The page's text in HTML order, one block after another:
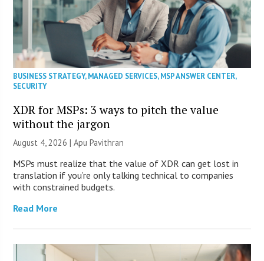
BUSINESS STRATEGY,MANAGED SERVICES,MSP ANSWER CENTER,
SECURITY
XDR for MSPs: 3 ways to pitch the value
without the jargon
August 4, 2026 | Apu Pavithran
MSPs must realize that the value of XDR can get lost in
translation if you’re only talking technical to companies
with constrained budgets.
Read More